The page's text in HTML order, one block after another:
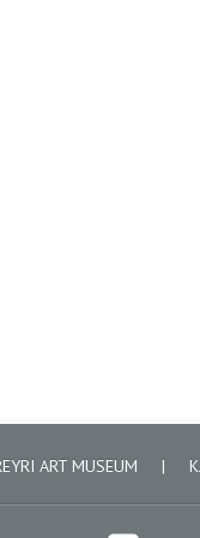
ART MUSEUM |